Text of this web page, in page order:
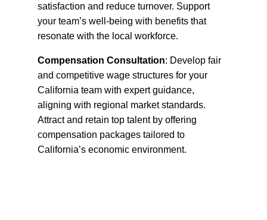
satisfaction and reduce turnover. Support
your team’s well-being with benefits that
resonate with the local workforce.
Compensation Consultation: Develop fair
and competitive wage structures for your
California team with expert guidance,
aligning with regional market standards.
Attract and retain top talent by offering
compensation packages tailored to
California’s economic environment.